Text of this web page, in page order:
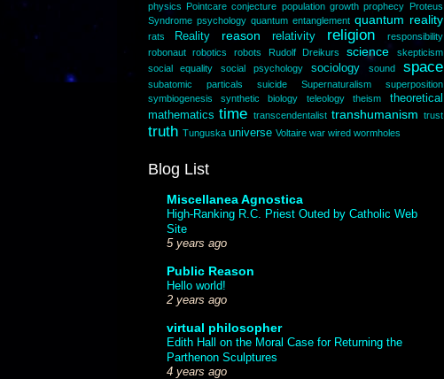
physics Pointcare conjecture population growth prophecy Proteus
Syndrome psychology quantum entanglement quantum reality
rats Reality reason relativity religion
responsibility
robonaut
robotics robots Rudolf Dreikurs science
skepticism
social equality
social psychology sociology sound space
subatomic particals suicide Supernaturalism
superposition
symbiogenesis
synthetic biology teleology theism
theoretical
mathematics time transcendentalist transhumanism trust
truth Tunguska universe Voltaire war wired wormholes
Blog List
Miscellanea Agnostica
High-Ranking R.C. Priest Outed by Catholic Web
Site
5 years ago
Public Reason
Hello world!
2 years ago
virtual philosopher
Edith Hall on the Moral Case for Returning the
Parthenon Sculptures
4 years ago